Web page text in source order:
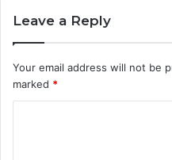
Leave a Reply
Your email address will not be
marked *